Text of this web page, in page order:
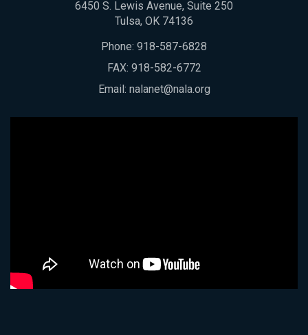
6450 S. Lewis Avenue, Suite 250
Tulsa, OK 74136
Phone: 918-587-6828
FAX: 918-582-6772
Email: nalanet@nala.org